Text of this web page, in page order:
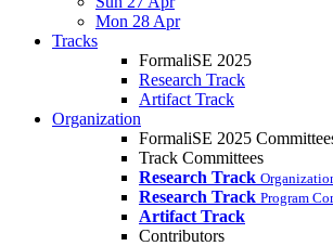
Mon 28 Apr
Tracks
FormaliSE 2025
Research Track
Artifact Track
Organization
FormaliSE 2025
Track Committees
Research Track
Research Track Program
Artifact Track
Contributors